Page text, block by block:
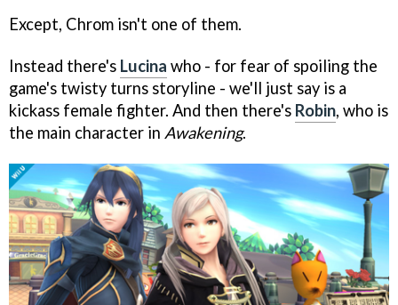
Except, Chrom isn't one of them.
Instead there's Lucina who - for fear of spoiling the
game's twisty turns storyline - we'll just say is a
kickass female fighter. And then there's Robin, who is
the main character in Awakening.